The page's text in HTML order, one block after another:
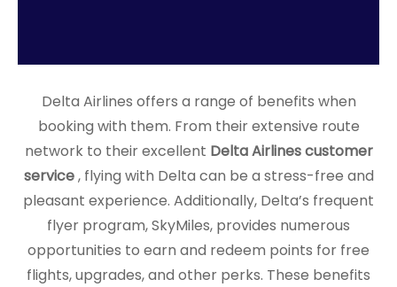
Delta Airlines offers a range of benefits when
booking with them. From their extensive route
network to their excellent Delta Airlines customer
service, flying with Delta can be a stress-free and
pleasant experience. Additionally, Delta’s frequent
flyer program, SkyMiles, provides numerous
opportunities to earn and redeem points for free
flights, upgrades, and other perks. These benefits